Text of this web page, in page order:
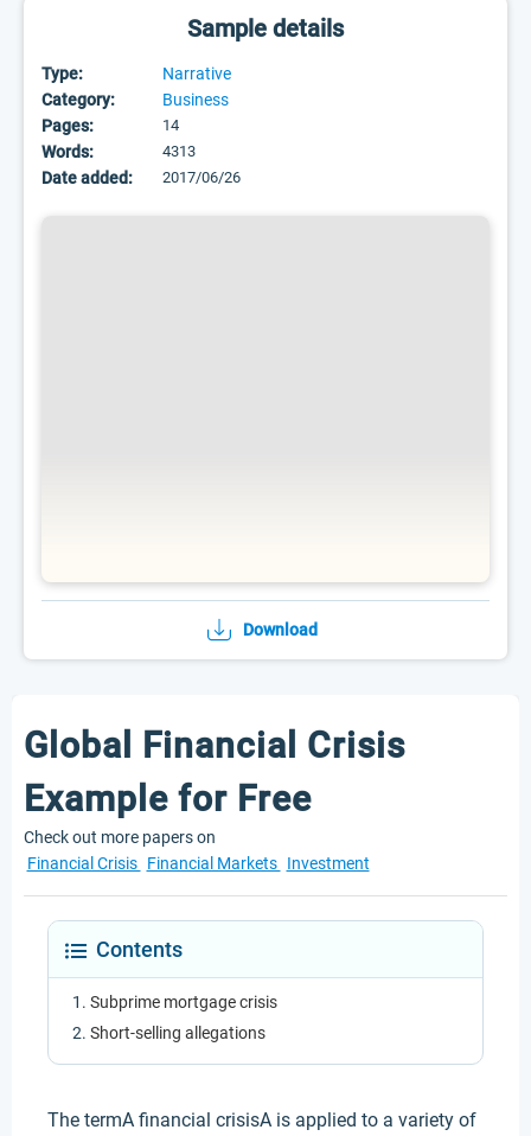
Sample details
Type:
Narrative
Category:
Business
Pages:
14
Words: 4313
Date added: 2017/06/26
Download
Global Financial Crisis
Example for Free
Check out more papers on
Financial Crisis Financial Markets Investment
Contents
Subprime mortgage crisis
Short-selling allegations
The termA financial crisisA is applied to a variety of